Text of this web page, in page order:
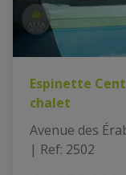
Espinette
chalet
Avenue des
| Ref: 2502